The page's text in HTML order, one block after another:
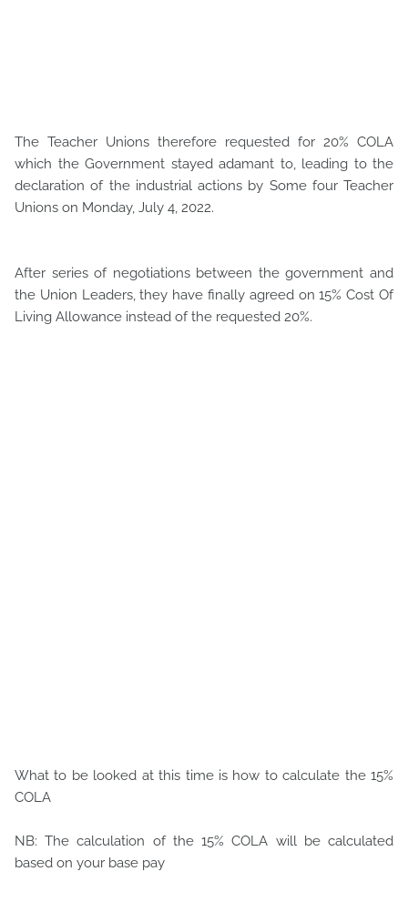
The Teacher Unions therefore requested for 20% COLA
which the Government stayed adamant to, leading to the
declaration of the industrial actions by Some four Teacher
Unions on Monday, July 4, 2022.
After series of negotiations between the government and
the Union Leaders, they have finally agreed on 15% Cost Of
Living Allowance instead of the requested 20%.
What to be looked at this time is how to calculate the 15%
COLA
NB: The calculation of the 15% COLA will be calculated
based on your base pay